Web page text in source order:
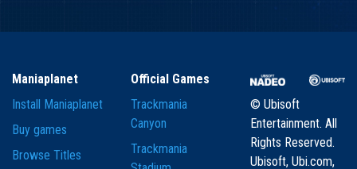
Maniaplanet
Install Maniaplanet
Buy games
Browse Titles
Official Games
Trackmania
Canyon
Trackmania
© Ubisoft
Entertainment. All
Rights Reserved.
Ubisoft, Ubi.com,